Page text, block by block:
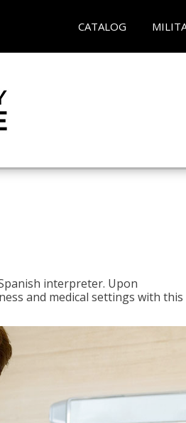
CATALOG
interpreter. Upon
and medical settings with this